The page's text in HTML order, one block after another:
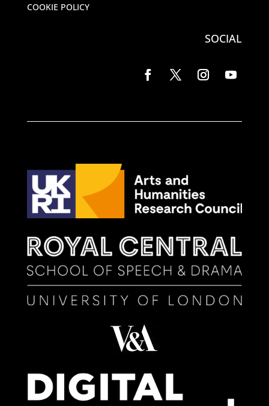
COOKIE POLICY
SOCIAL